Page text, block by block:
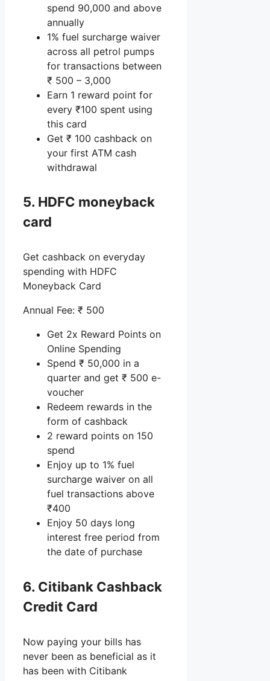
spend 90,000 and above
annually
1% fuel surcharge waiver
across all petrol pumps
for transactions between
₹ 500 – 3,000
Earn 1 reward point for
every ₹100 spent using
this card
Get ₹ 100 cashback on
your first ATM cash
withdrawal
5. HDFC moneyback
card
Get cashback on everyday
spending with HDFC
Moneyback Card
Annual Fee: ₹ 500
Get 2x Reward Points on
Online Spending
Spend ₹ 50,000 in a
quarter and get ₹ 500 e-
voucher
Redeem rewards in the
form of cashback
2 reward points on 150
spend
Enjoy up to 1% fuel
surcharge waiver on all
fuel transactions above
₹400
Enjoy 50 days long
interest free period from
the date of purchase
6. Citibank Cashback
Credit Card
Now paying your bills has
never been as beneficial as it
has been with Citibank